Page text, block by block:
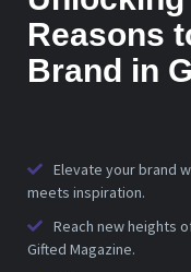
Reasons
Brand in
Elevate your brand
meets inspiration.
Reach new heights
Gifted Magazine.